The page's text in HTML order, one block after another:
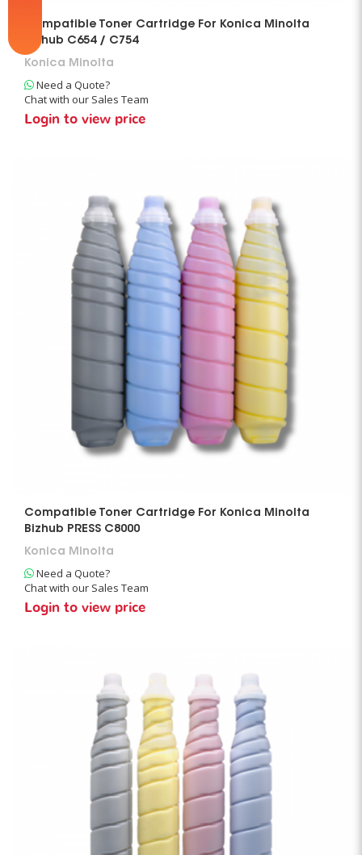
Compatible Toner Cartridge For Konica Minolta
Bizhub C654 / C754
Konica Minolta
Need a Quote?
Chat with our Sales Team
Login to view price
Compatible Toner Cartridge For Konica Minolta
Bizhub PRESS C8000
Konica Minolta
Need a Quote?
Chat with our Sales Team
Login to view price